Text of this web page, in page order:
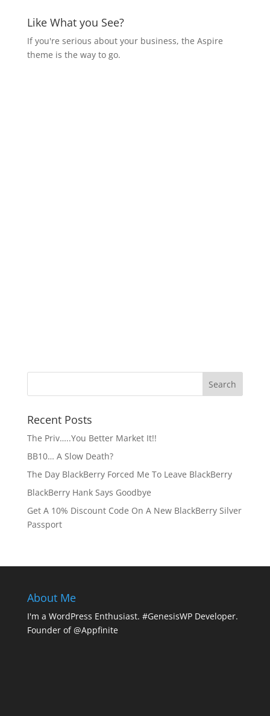
Like What you See?
If you're serious about your business, the Aspire
theme is the way to go.
Recent Posts
The Priv…..You Better Market It!!
BB10… A Slow Death?
The Day BlackBerry Forced Me To Leave BlackBerry
BlackBerry Hank Says Goodbye
Get A 10% Discount Code On A New BlackBerry Silver
Passport
About Me
I'm a WordPress Enthusiast. #GenesisWP Developer.
Founder of @Appfinite